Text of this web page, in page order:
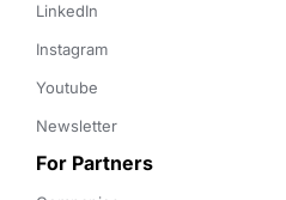
LinkedIn
Instagram
Youtube
Newsletter
For Partners